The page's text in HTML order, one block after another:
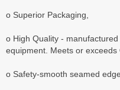
o Superior Packaging,
o High Quality -
equipment. Meets or exceeds
o Safety-smooth seamed